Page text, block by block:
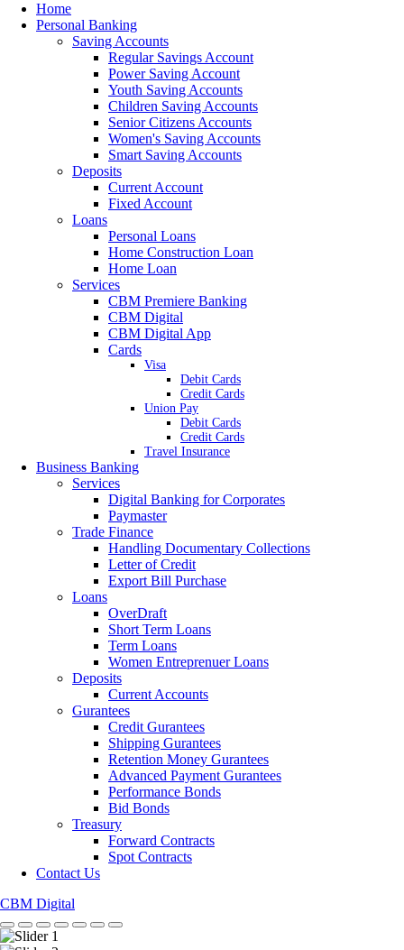
Home
Personal Banking
Saving Accounts
Regular Savings Account
Power Saving Account
Youth Saving Accounts
Children Saving Accounts
Senior Citizens Accounts
Women's Saving Accounts
Smart Saving Accounts
Deposits
Current Account
Fixed Account
Loans
Personal Loans
Home Construction Loan
Home Loan
Services
CBM Premiere Banking
CBM Digital
CBM Digital App
Cards
Visa
Debit Cards
Credit Cards
Union Pay
Debit Cards
Credit Cards
Travel Insurance
Business Banking
Services
Digital Banking for Corporates
Paymaster
Trade Finance
Handling Documentary Collections
Letter of Credit
Export Bill Purchase
Loans
OverDraft
Short Term Loans
Term Loans
Women Entreprenuer Loans
Deposits
Current Accounts
Gurantees
Credit Gurantees
Shipping Gurantees
Retention Money Gurantees
Advanced Payment Gurantees
Performance Bonds
Bid Bonds
Treasury
Forward Contracts
Spot Contracts
Contact Us
CBM Digital